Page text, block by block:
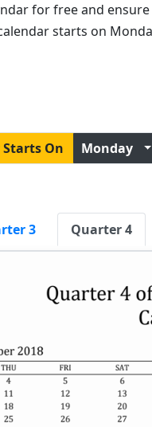
for free and
starts on
On Monday
3 Quarter 4